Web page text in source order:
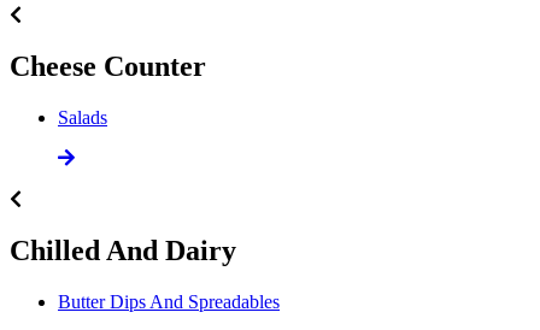
Cheese Counter
Salads
Chilled And Dairy
Butter Dips And Spreadables